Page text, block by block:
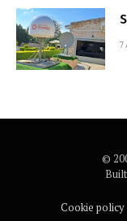
7
©
Cookie